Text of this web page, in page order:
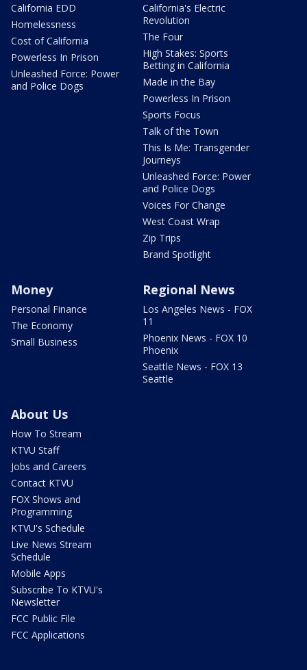
California EDD
Homelessness
Cost of California
Powerless In Prison
Unleashed Force: Power
and Police Dogs
California's Electric
Revolution
The Four
High Stakes: Sports
Betting in California
Made in the Bay
Powerless In Prison
Sports Focus
Talk of the Town
This Is Me: Transgender
Journeys
Unleashed Force: Power
and Police Dogs
Voices For Change
West Coast Wrap
Zip Trips
Brand Spotlight
Money
Personal Finance
The Economy
Small Business
Regional News
Los Angeles News - FOX
11
Phoenix News - FOX 10
Phoenix
Seattle News - FOX 13
Seattle
About Us
How To Stream
KTVU Staff
Jobs and Careers
Contact KTVU
FOX Shows and
Programming
KTVU's Schedule
Live News Stream
Schedule
Mobile Apps
Subscribe To KTVU's
Newsletter
FCC Public File
FCC Applications